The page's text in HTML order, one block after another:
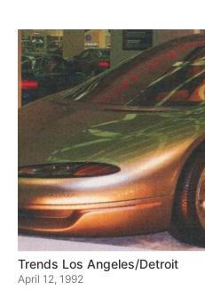
Trends Los Angeles/Detroit
April 12, 1992